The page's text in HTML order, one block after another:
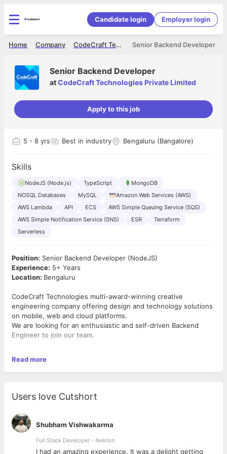
Candidate login Employer login
Senior Backend Developer
CodeCraft Technologies Private Limited
Company
Home
Senior Backend Developer
atCodeCraft Technologies Private Limited
Apply to this job
5 - 8 yrs Best in industry Bengaluru (Bangalore)
Skills
NodeJS (Node.js) TypeScript
MongoDB
NOSQL Databases
MySQL
Amazon Web Services (AWS)
AWS Lambda
API ECS
AWS Simple Queuing Service (SQS)
AWS Simple Notification Service (SNS)
ESR
Terraform
Serverless
Position: Senior Backend Developer (NodeJS)
Experience: 5+ Years
Location: Bengaluru
CodeCraft Technologies multi-award-winning creative
engineering company offering design and technology solutions
on mobile, web and cloud platforms.
We are looking for an enthusiastic and self-driven Backend
Engineer to join our team.
● Develop high-quality software design and architecture
development life cycle.
● Develop tools and applications by producing clean, efficient
code
● Automate tasks through appropriate tools and scripting
● Review and debug code
● Perform validation and verification testing
● Collaborate with cross-functional teams to fix and improve
Read more
Users love Cutshort
Shubham Vishwakarma
Full Stack Developer - Averlon
I had an amazing experience. It was a delight getting